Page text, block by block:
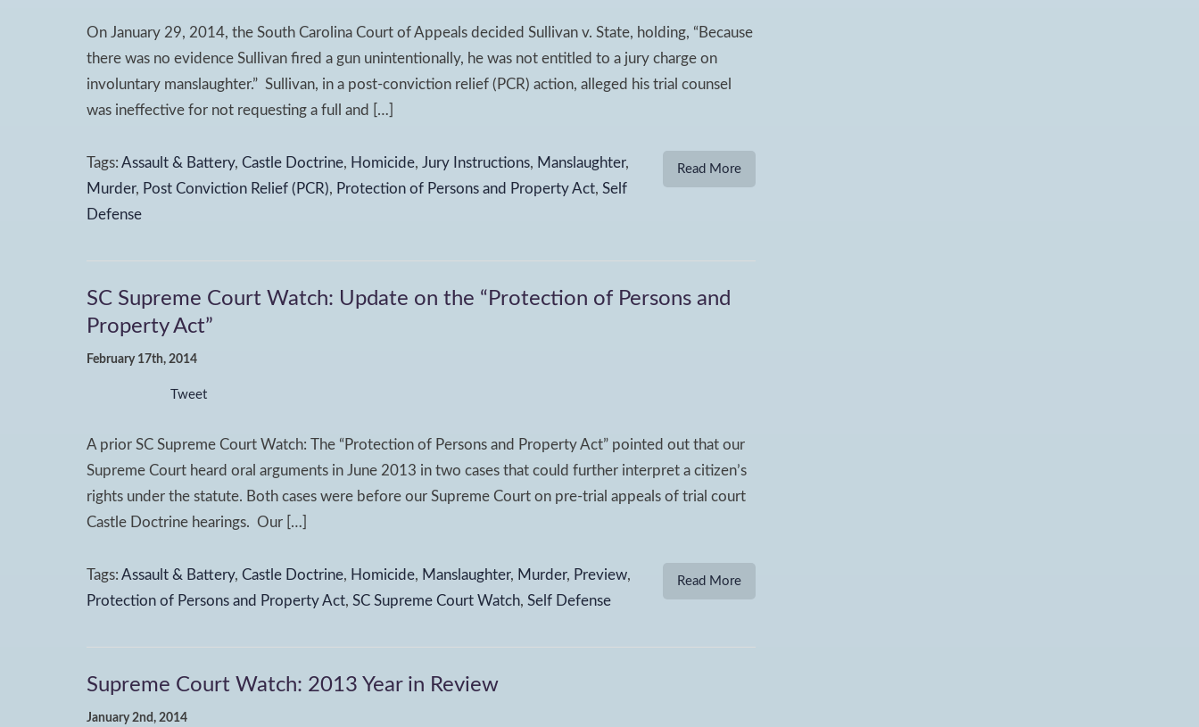
On January 29, 2014, the South Carolina Court of Appeals decided Sullivan v. State, holding, “Because
there was no evidence Sullivan fired a gun unintentionally, he was not entitled to a jury charge on
involuntary manslaughter.” Sullivan, in a post-conviction relief (PCR) action, alleged his trial counsel
was ineffective for not requesting a full and […]
Read More
Tags: Assault & Battery, Castle Doctrine, Homicide, Jury Instructions, Manslaughter,
Murder, Post Conviction Relief (PCR), Protection of Persons and Property Act, Self
Defense
SC Supreme Court Watch: Update on the “Protection of Persons and
Property Act”
February 17th, 2014
Tweet
A prior SC Supreme Court Watch: The “Protection of Persons and Property Act” pointed out that our
Supreme Court heard oral arguments in June 2013 in two cases that could further interpret a citizen’s
rights under the statute. Both cases were before our Supreme Court on pre-trial appeals of trial court
Castle Doctrine hearings. Our […]
Read More
Tags: Assault & Battery, Castle Doctrine, Homicide, Manslaughter, Murder, Preview,
Protection of Persons and Property Act, SC Supreme Court Watch, Self Defense
Supreme Court Watch: 2013 Year in Review
January 2nd, 2014